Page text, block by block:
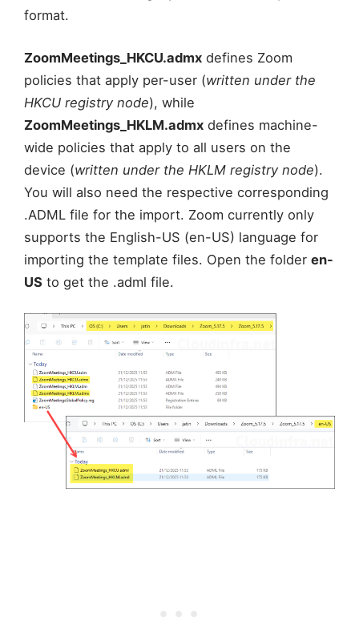
format.
ZoomMeetings_HKCU.admx defines Zoom
policies that apply per-user (written under the
HKCU registry node), while
ZoomMeetings_HKLM.admx defines machine-
wide policies that apply to all users on the
device (written under the HKLM registry node).
You will also need the respective corresponding
.ADML file for the import. Zoom currently only
supports the English-US (en-US) language for
importing the template files. Open the folder en-
US to get the .adml file.